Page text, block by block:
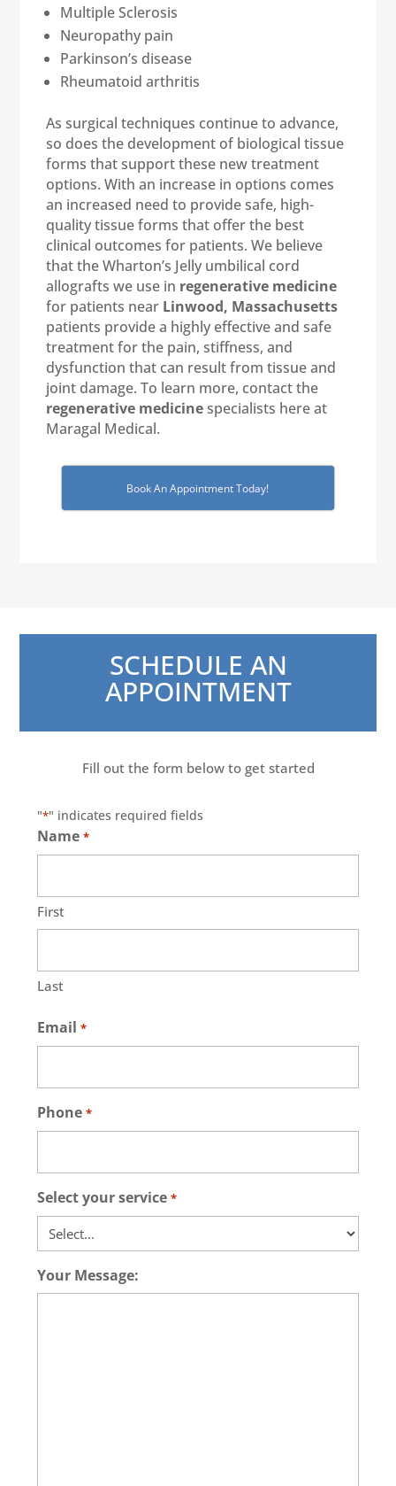
Multiple Sclerosis
Neuropathy pain
Parkinson’s disease
Rheumatoid arthritis
As surgical techniques continue to advance,
so does the development of biological tissue
forms that support these new treatment
options. With an increase in options comes
an increased need to provide safe, high-
quality tissue forms that offer the best
clinical outcomes for patients. We believe
that the Wharton’s Jelly umbilical cord
allografts we use in regenerative medicine
for patients near Linwood, Massachusetts
patients provide a highly effective and safe
treatment for the pain, stiffness, and
dysfunction that can result from tissue and
joint damage. To learn more, contact the
regenerative medicinespecialists here at
Maragal Medical.
Book An Appointment Today!
SCHEDULE AN
APPOINTMENT
Fill out the form below to get started
"*" indicates required fields
Name *
First
Last
Email *
Phone *
Select your service *
Your Message: